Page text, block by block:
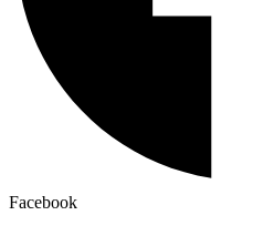
Facebook